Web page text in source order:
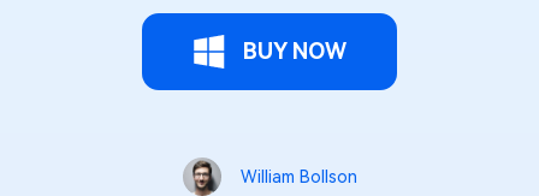
BUY NOW
William Bollson